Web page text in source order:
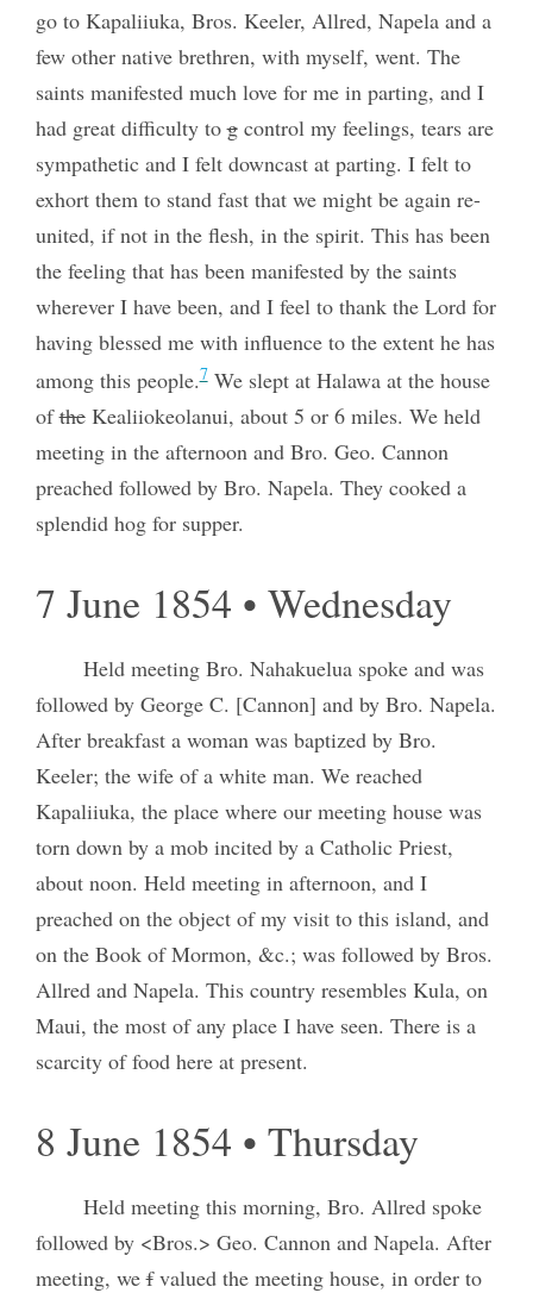
go to Kapaliiuka, Bros. Keeler, Allred, Napela and a
few other native brethren, with myself, went. The
saints manifested much love for me in parting, and I
had great difficulty togcontrol my feelings, tears are
sympathetic and I felt downcast at parting. I felt to
exhort them to stand fast that we might be again re-
united, if not in the flesh, in the spirit. This has been
the feeling that has been manifested by the saints
wherever I have been, and I feel to thank the Lord for
having blessed me with influence to the extent he has
among this people.7We slept at Halawa at the house
oftheKealiiokeolanui, about 5 or 6 miles. We held
meeting in the afternoon and Bro. Geo. Cannon
preached followed by Bro. Napela. They cooked a
splendid hog for supper.
7 June 1854 • Wednesday
Held meeting Bro. Nahakuelua spoke and was
followed by George C. [Cannon] and by Bro. Napela.
After breakfast a woman was baptized by Bro.
Keeler; the wife of a white man. We reached
Kapaliiuka, the place where our meeting house was
torn down by a mob incited by a Catholic Priest,
about noon. Held meeting in afternoon, and I
preached on the object of my visit to this island, and
on the Book of Mormon, &c.; was followed by Bros.
Allred and Napela. This country resembles Kula, on
Maui, the most of any place I have seen. There is a
scarcity of food here at present.
8 June 1854 • Thursday
Held meeting this morning, Bro. Allred spoke
followed by <Bros.> Geo. Cannon and Napela. After
meeting, wefvalued the meeting house, in order to